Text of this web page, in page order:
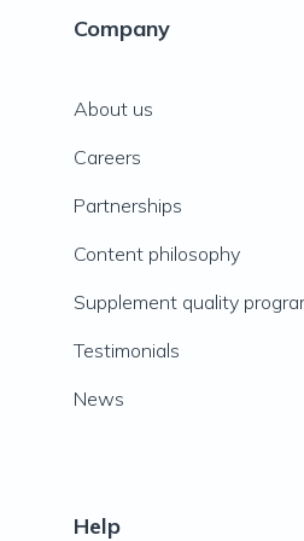
Company
About us
Careers
Partnerships
Content philosophy
Supplement quality
Testimonials
News
Help